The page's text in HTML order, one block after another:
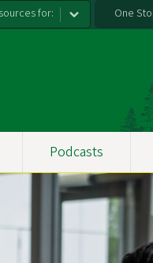
for: One
Podcasts